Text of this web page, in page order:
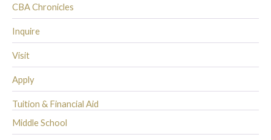
CBA Chronicles
Inquire
Visit
Apply
Tuition & Financial Aid
Middle School